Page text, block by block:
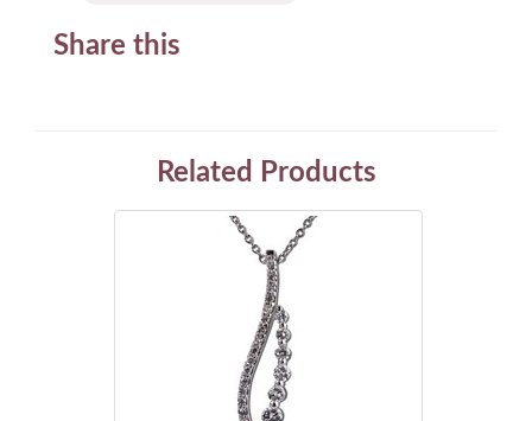
Share this
Related Products